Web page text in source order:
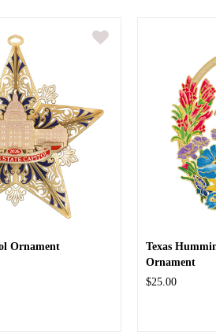
Ornament
Texas
Ornament
$25.00